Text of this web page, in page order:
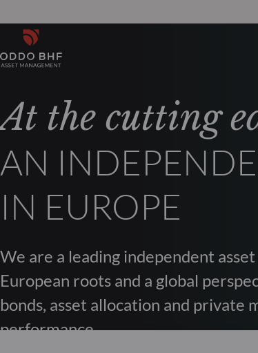
At the cutting
AN
IN EUROPE
We are a leading independent
European roots and a global
bonds, asset allocation and private
performance.